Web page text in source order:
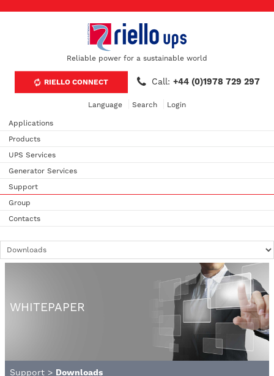
Reliable power for a sustainable world
RIELLO CONNECT Call: +44 (0)1978 729 297
Language Search Login
Applications
Products
UPS Services
Generator Services
Support
Group
Contacts
WHITEPAPER
Support > Downloads